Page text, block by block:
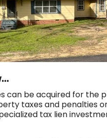
can be acquired for the
taxes and penalties
tax lien